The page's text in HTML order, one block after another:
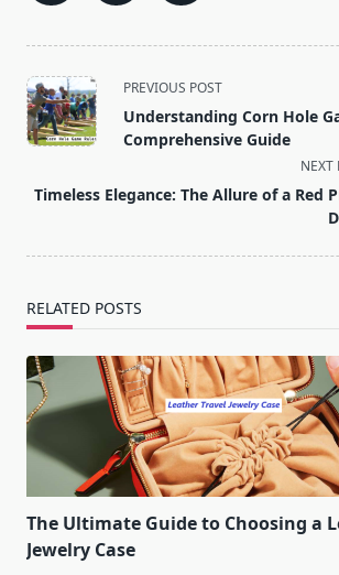
<span
class="nav-
subtitle
reader-
PREVIOUS POST
Understanding Corn Hole
Comprehensive Guide
NEXT
Timeless Elegance: The Allure of a Red
RELATED POSTS
The Ultimate Guide to Choosing a
Jewelry Case